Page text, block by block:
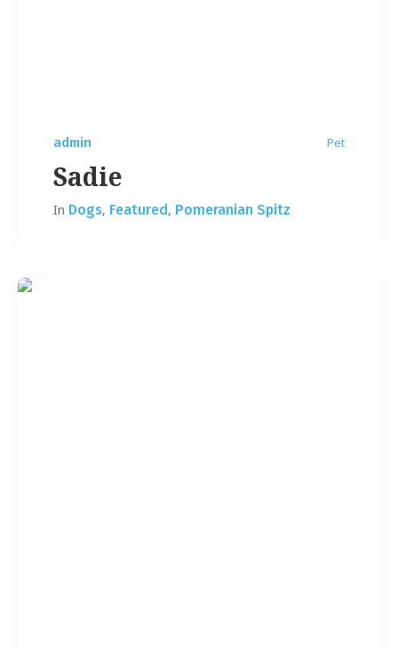
admin Pet
Sadie
In Dogs, Featured, Pomeranian Spitz